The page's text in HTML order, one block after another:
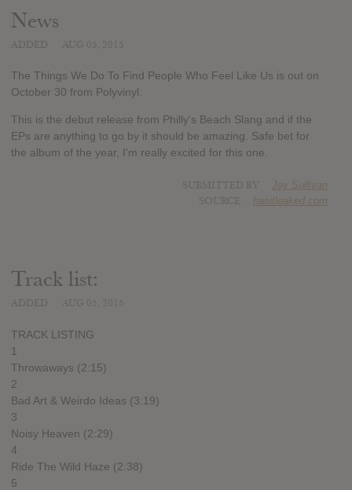
News
The Things We Do To Find People Who Feel Like Us is out on
October 30 from Polyvinyl.
This is the debut release from Philly's Beach Slang and if the
EPs are anything to go by it should be amazing. Safe bet for
the album of the year, I'm really excited for this one.
Jay Sullivan
hasitleaked.com
Track list:
TRACK LISTING
1
Throwaways (2:15)
2
Bad Art & Weirdo Ideas (3:19)
3
Noisy Heaven (2:29)
4
Ride The Wild Haze (2:38)
5